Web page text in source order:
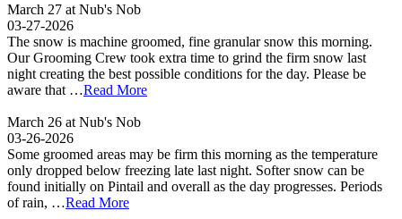
March 27 at Nub's Nob
03-27-2026
The snow is machine groomed, fine granular snow this morning.
Our Grooming Crew took extra time to grind the firm snow last
night creating the best possible conditions for the day. Please be
aware that …Read More
March 26 at Nub's Nob
03-26-2026
Some groomed areas may be firm this morning as the temperature
only dropped below freezing late last night. Softer snow can be
found initially on Pintail and overall as the day progresses. Periods
of rain, …Read More